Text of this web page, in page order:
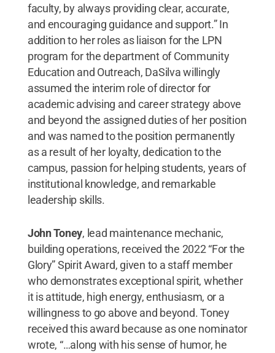
faculty, by always providing clear, accurate,
and encouraging guidance and support.” In
addition to her roles as liaison for the LPN
program for the department of Community
Education and Outreach, DaSilva willingly
assumed the interim role of director for
academic advising and career strategy above
and beyond the assigned duties of her position
and was named to the position permanently
as a result of her loyalty, dedication to the
campus, passion for helping students, years of
institutional knowledge, and remarkable
leadership skills.
John Toney, lead maintenance mechanic,
building operations, received the 2022 “For the
Glory” Spirit Award, given to a staff member
who demonstrates exceptional spirit, whether
it is attitude, high energy, enthusiasm, or a
willingness to go above and beyond. Toney
received this award because as one nominator
wrote, “…along with his sense of humor, he